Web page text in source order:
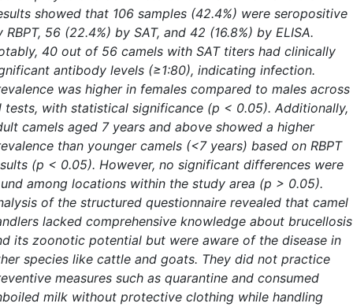
showed that 106 samples (42.4%) were seropositive
RBPT, 56 (22.4%) by SAT, and 42 (16.8%) by ELISA.
40 out of 56 camels with SAT titers had clinically
antibody levels (≥1:80), indicating infection.
was higher in females compared to males across
tests, with statistical significance (p < 0.05). Additionally,
camels aged 7 years and above showed a higher
than younger camels (<7 years) based on RBPT
(p < 0.05). However, no significant differences were
among locations within the study area (p > 0.05).
of the structured questionnaire revealed that camel
lacked comprehensive knowledge about brucellosis
its zoonotic potential but were aware of the disease in
species like cattle and goats. They did not practice
measures such as quarantine and consumed
milk without protective clothing while handling